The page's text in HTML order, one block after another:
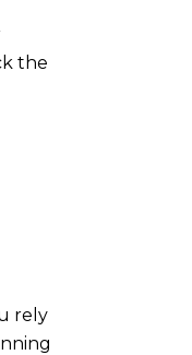
the
rely